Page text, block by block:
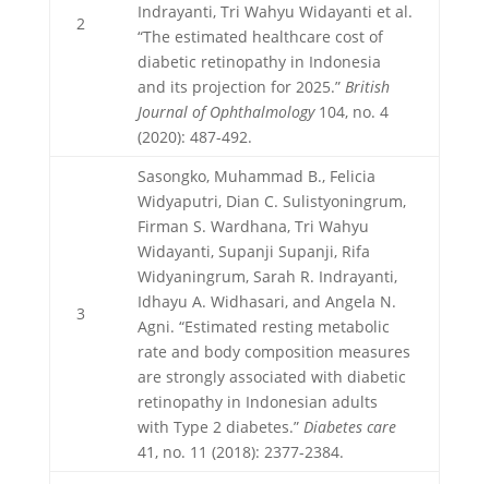
2
Indrayanti, Tri Wahyu Widayanti et al.
“The estimated healthcare cost of
diabetic retinopathy in Indonesia
and its projection for 2025.” British
Journal of Ophthalmology104, no. 4
(2020): 487-492.
3
Sasongko, Muhammad B., Felicia
Widyaputri, Dian C. Sulistyoningrum,
Firman S. Wardhana, Tri Wahyu
Widayanti, Supanji Supanji, Rifa
Widyaningrum, Sarah R. Indrayanti,
Idhayu A. Widhasari, and Angela N.
Agni. “Estimated resting metabolic
rate and body composition measures
are strongly associated with diabetic
retinopathy in Indonesian adults
with Type 2 diabetes.” Diabetes care
41, no. 11 (2018): 2377-2384.